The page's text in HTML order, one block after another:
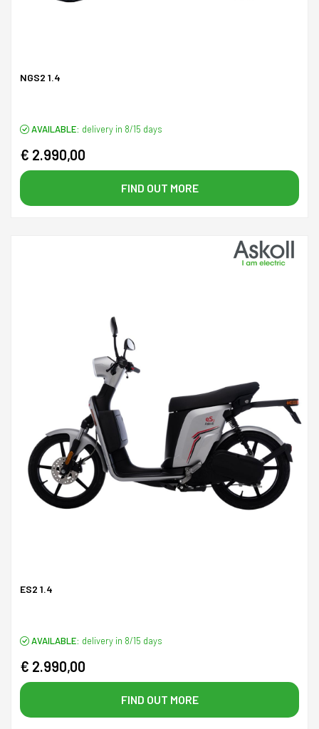
NGS2 1.4
AVAILABLE: delivery in 8/15 days
€ 2.990,00
FIND OUT MORE
ES2 1.4
AVAILABLE: delivery in 8/15 days
€ 2.990,00
FIND OUT MORE